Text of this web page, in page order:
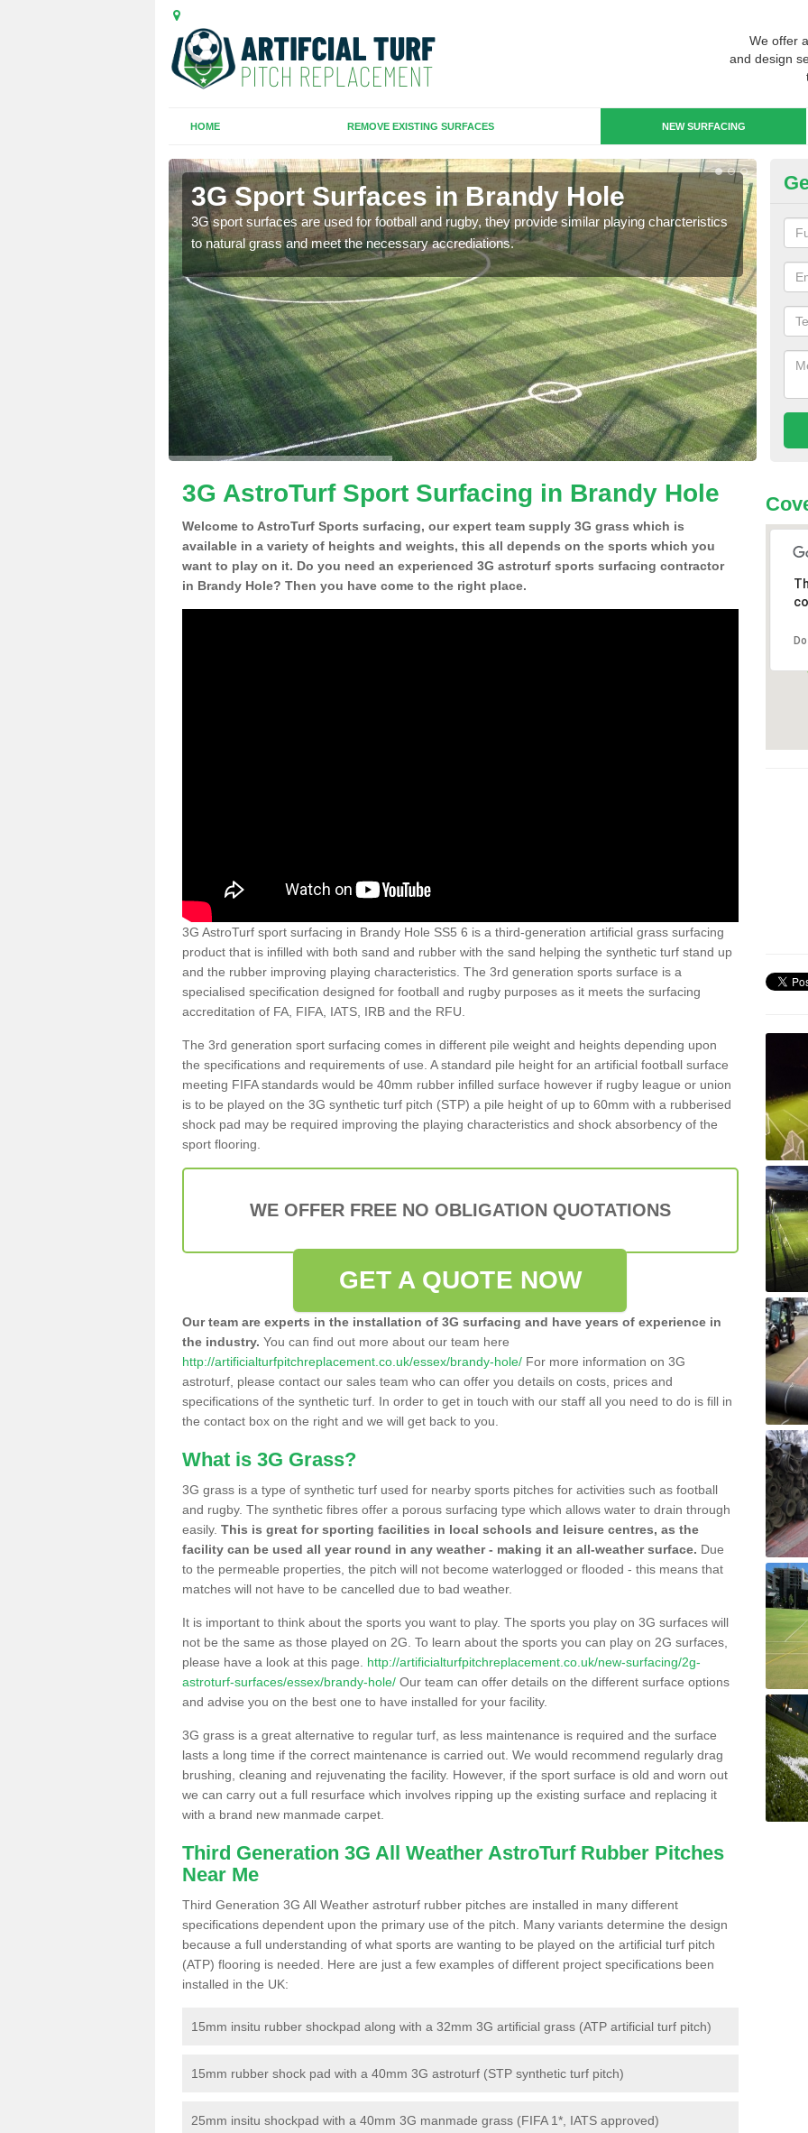
We offer
and design
HOME REMOVE EXISTING SURFACES NEW SURFACING
3G Sport Surfaces in Brandy Hole
3G sport surfaces are used for football and rugby, they provide similar playing charcteristics
to natural grass and meet the necessary accrediations.
3G
3G AstroTurf Sport Surfacing in Brandy Hole
Welcome to AstroTurf Sports surfacing, our expert team supply 3G grass which is
available in a variety of heights and weights, this all depends on the sports which you
want to play on it. Do you need an experienced 3G astroturf sports surfacing contractor
in Brandy Hole? Then you have come to the right place.
3G AstroTurf sport surfacing in Brandy Hole SS5 6 is a third-generation artificial grass surfacing
product that is infilled with both sand and rubber with the sand helping the synthetic turf stand up
and the rubber improving playing characteristics. The 3rd generation sports surface is a
specialised specification designed for football and rugby purposes as it meets the surfacing
accreditation of FA, FIFA, IATS, IRB and the RFU.
The 3rd generation sport surfacing comes in different pile weight and heights depending upon
the specifications and requirements of use. A standard pile height for an artificial football surface
meeting FIFA standards would be 40mm rubber infilled surface however if rugby league or union
is to be played on the 3G synthetic turf pitch (STP) a pile height of up to 60mm with a rubberised
shock pad may be required improving the playing characteristics and shock absorbency of the
sport flooring.
WE OFFER FREE NO OBLIGATION QUOTATIONS
GET A QUOTE NOW
Our team are experts in the installation of 3G surfacing and have years of experience in
the industry. You can find out more about our team here
http://artificialturfpitchreplacement.co.uk/essex/brandy-hole/ For more information on 3G
astroturf, please contact our sales team who can offer you details on costs, prices and
specifications of the synthetic turf. In order to get in touch with our staff all you need to do is fill in
the contact box on the right and we will get back to you.
What is 3G Grass?
3G grass is a type of synthetic turf used for nearby sports pitches for activities such as football
and rugby. The synthetic fibres offer a porous surfacing type which allows water to drain through
easily. This is great for sporting facilities in local schools and leisure centres, as the
facility can be used all year round in any weather - making it an all-weather surface. Due
to the permeable properties, the pitch will not become waterlogged or flooded - this means that
matches will not have to be cancelled due to bad weather.
It is important to think about the sports you want to play. The sports you play on 3G surfaces will
not be the same as those played on 2G. To learn about the sports you can play on 2G surfaces,
please have a look at this page. http://artificialturfpitchreplacement.co.uk/new-surfacing/2g-
astroturf-surfaces/essex/brandy-hole/ Our team can offer details on the different surface options
and advise you on the best one to have installed for your facility.
3G grass is a great alternative to regular turf, as less maintenance is required and the surface
lasts a long time if the correct maintenance is carried out. We would recommend regularly drag
brushing, cleaning and rejuvenating the facility. However, if the sport surface is old and worn out
we can carry out a full resurface which involves ripping up the existing surface and replacing it
with a brand new manmade carpet.
Third Generation 3G All Weather AstroTurf Rubber Pitches
Near Me
Third Generation 3G All Weather astroturf rubber pitches are installed in many different
specifications dependent upon the primary use of the pitch. Many variants determine the design
because a full understanding of what sports are wanting to be played on the artificial turf pitch
(ATP) flooring is needed. Here are just a few examples of different project specifications been
installed in the UK:
15mm insitu rubber shockpad along with a 32mm 3G artificial grass (ATP artificial turf pitch)
15mm rubber shock pad with a 40mm 3G astroturf (STP synthetic turf pitch)
25mm insitu shockpad with a 40mm 3G manmade grass (FIFA 1*, IATS approved)